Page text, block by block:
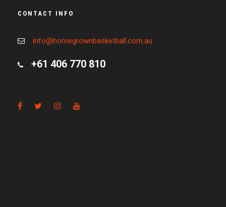
CONTACT INFO
info@homegrownbasketball.com.au
+61 406 770 810